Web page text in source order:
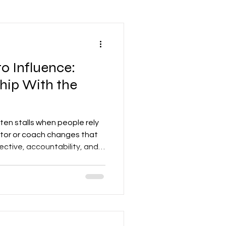
Development
Influence:
With the
stalls when people rely
or coach changes that
accountability, and